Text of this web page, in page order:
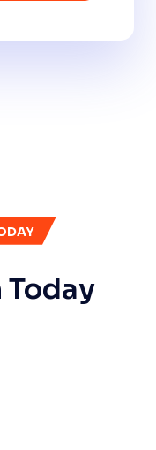
Today